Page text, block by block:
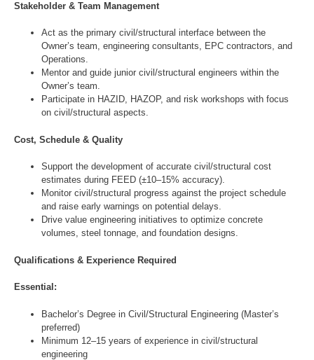
Stakeholder & Team Management
Act as the primary civil/structural interface between the
Owner’s team, engineering consultants, EPC contractors, and
Operations.
Mentor and guide junior civil/structural engineers within the
Owner’s team.
Participate in HAZID, HAZOP, and risk workshops with focus
on civil/structural aspects.
Cost, Schedule & Quality
Support the development of accurate civil/structural cost
estimates during FEED (±10–15% accuracy).
Monitor civil/structural progress against the project schedule
and raise early warnings on potential delays.
Drive value engineering initiatives to optimize concrete
volumes, steel tonnage, and foundation designs.
Qualifications & Experience Required
Essential:
Bachelor’s Degree in Civil/Structural Engineering (Master’s
preferred)
Minimum 12–15 years of experience in civil/structural
engineering